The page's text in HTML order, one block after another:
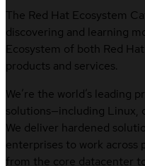
The Red Hat Ecosystem
discovering and learning
Ecosystem of both Red
products and services.
We’re the world’s leading
solutions—including Linux,
We deliver hardened
enterprises to work across
from the core datacenter